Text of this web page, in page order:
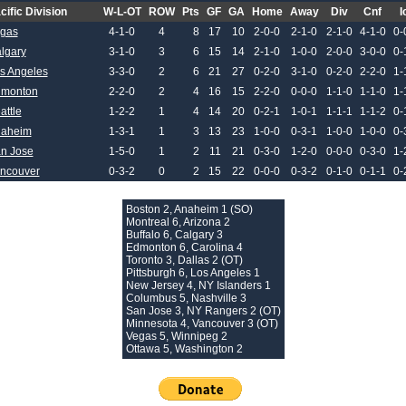
Division
W-L-OT ROW Pts GF GA Home Away Div Cnf
4-1-0 4 8 17 10 2-0-0 2-1-0 2-1-0 4-1-0
0-
3-1-0 3 6 15 14 2-1-0 1-0-0 2-0-0 3-0-0
0-
Angeles
3-3-0 2 6 21 27 0-2-0 3-1-0 0-2-0 2-2-0
1-
2-2-0 2 4 16 15 2-2-0 0-0-0 1-1-0 1-1-0
1-
1-2-2 1 4 14 20 0-2-1 1-0-1 1-1-1 1-1-2
0-
1-3-1 1 3 13 23 1-0-0 0-3-1 1-0-0 1-0-0
0-
Jose
1-5-0 1 2 11 21 0-3-0 1-2-0 0-0-0 0-3-0
1-
0-3-2 0 2 15 22 0-0-0 0-3-2 0-1-0 0-1-1 0-
Boston 2, Anaheim 1 (SO)
Montreal 6, Arizona 2
Buffalo 6, Calgary 3
Edmonton 6, Carolina 4
Toronto 3, Dallas 2 (OT)
Pittsburgh 6, Los Angeles 1
New Jersey 4, NY Islanders 1
Columbus 5, Nashville 3
San Jose 3, NY Rangers 2 (OT)
Minnesota 4, Vancouver 3 (OT)
Vegas 5, Winnipeg 2
Ottawa 5, Washington 2